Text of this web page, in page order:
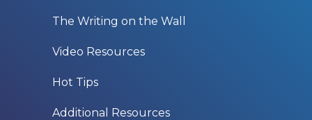
The Writing on the Wall
Video Resources
Hot Tips
Additional Resources